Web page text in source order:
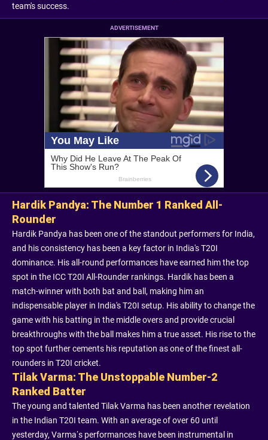
team's success.
ADVERTISEMENT
Hardik Pandya: The Number 1 Ranked All-
Rounder
Hardik Pandya has been one of the standout performers for India,
and his consistency has been a key factor in India's T20I
dominance. His all-round performances have earned him the top
spot in the ICC T20I All-Rounder rankings. Hardik has been a
match-winner with both bat and ball, making him an
indispensable player in India's T20I setup. His ability to change the
game with his batting in the middle overs and provide crucial
breakthroughs with the ball makes him a true asset. His rise to the
top spot further cements his reputation as one of the finest all-
rounders in T20I cricket.
Tilak Varma: The Unstoppable Number-2
Ranked Batter
The young and talented Tilak Varma has been another revelation
in the Indian T20I team. With an average of over 60 until
yesterday, Varma’s performances have been instrumental in